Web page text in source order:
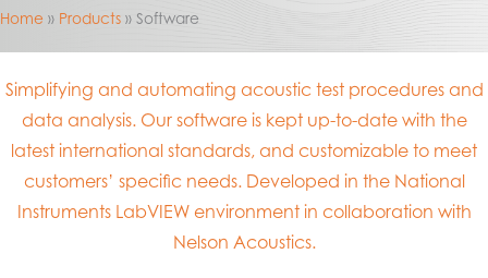
Home Products Software
Simplifying and automating acoustic test procedures and
data analysis. Our software is kept up-to-date with the
latest international standards, and customizable to meet
customers’ specific needs. Developed in the National
Instruments LabVIEW environment in collaboration with
Nelson Acoustics.